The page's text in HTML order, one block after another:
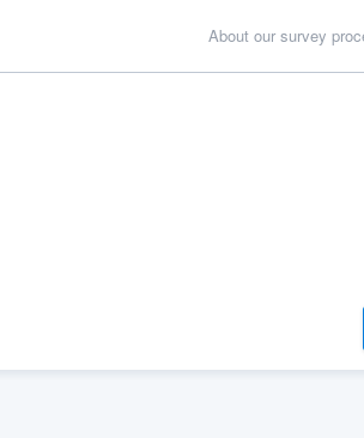
About our survey